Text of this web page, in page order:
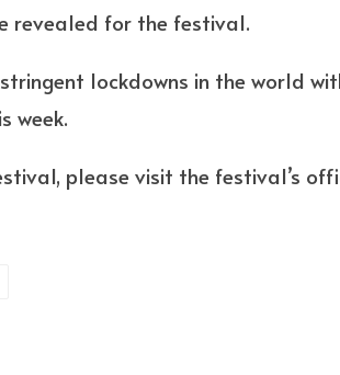
revealed for the festival.
lockdowns in the world
week.
please visit the festival’s